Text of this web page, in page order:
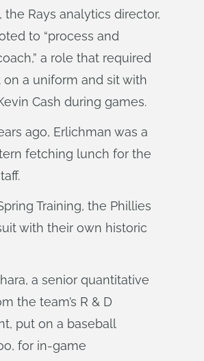
, the Rays analytics director,
to “process and
a role that required
on a uniform and sit with
Cash during games.
ago, Erlichman was a
fetching lunch for the
Training, the Phillies
with their own historic
a senior quantitative
the team’s R & D
put on a baseball
for in-game